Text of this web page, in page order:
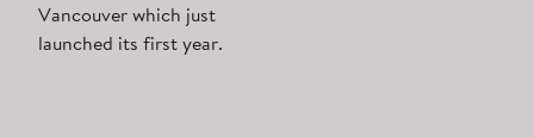
Vancouver which just
launched its first year.